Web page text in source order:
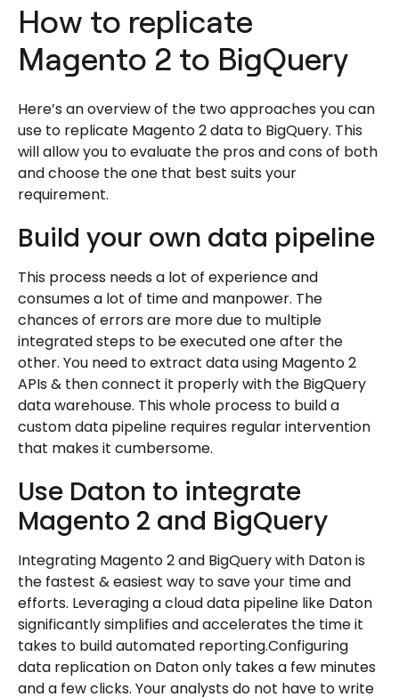
How to replicate
Magento 2 to BigQuery
Here’s an overview of the two approaches you can
use to replicate Magento 2 data to BigQuery. This
will allow you to evaluate the pros and cons of both
and choose the one that best suits your
requirement.
Build your own data pipeline
This process needs a lot of experience and
consumes a lot of time and manpower. The
chances of errors are more due to multiple
integrated steps to be executed one after the
other. You need to extract data using Magento 2
APIs & then connect it properly with the BigQuery
data warehouse. This whole process to build a
custom data pipeline requires regular intervention
that makes it cumbersome.
Use Daton to integrate
Magento 2 and BigQuery
Integrating Magento 2 and BigQuery with Daton is
the fastest & easiest way to save your time and
efforts. Leveraging a cloud data pipeline like Daton
significantly simplifies and accelerates the time it
takes to build automated reporting.Configuring
data replication on Daton only takes a few minutes
and a few clicks. Your analysts do not have to write